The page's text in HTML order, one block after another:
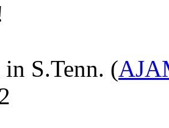
in S.Tenn. (